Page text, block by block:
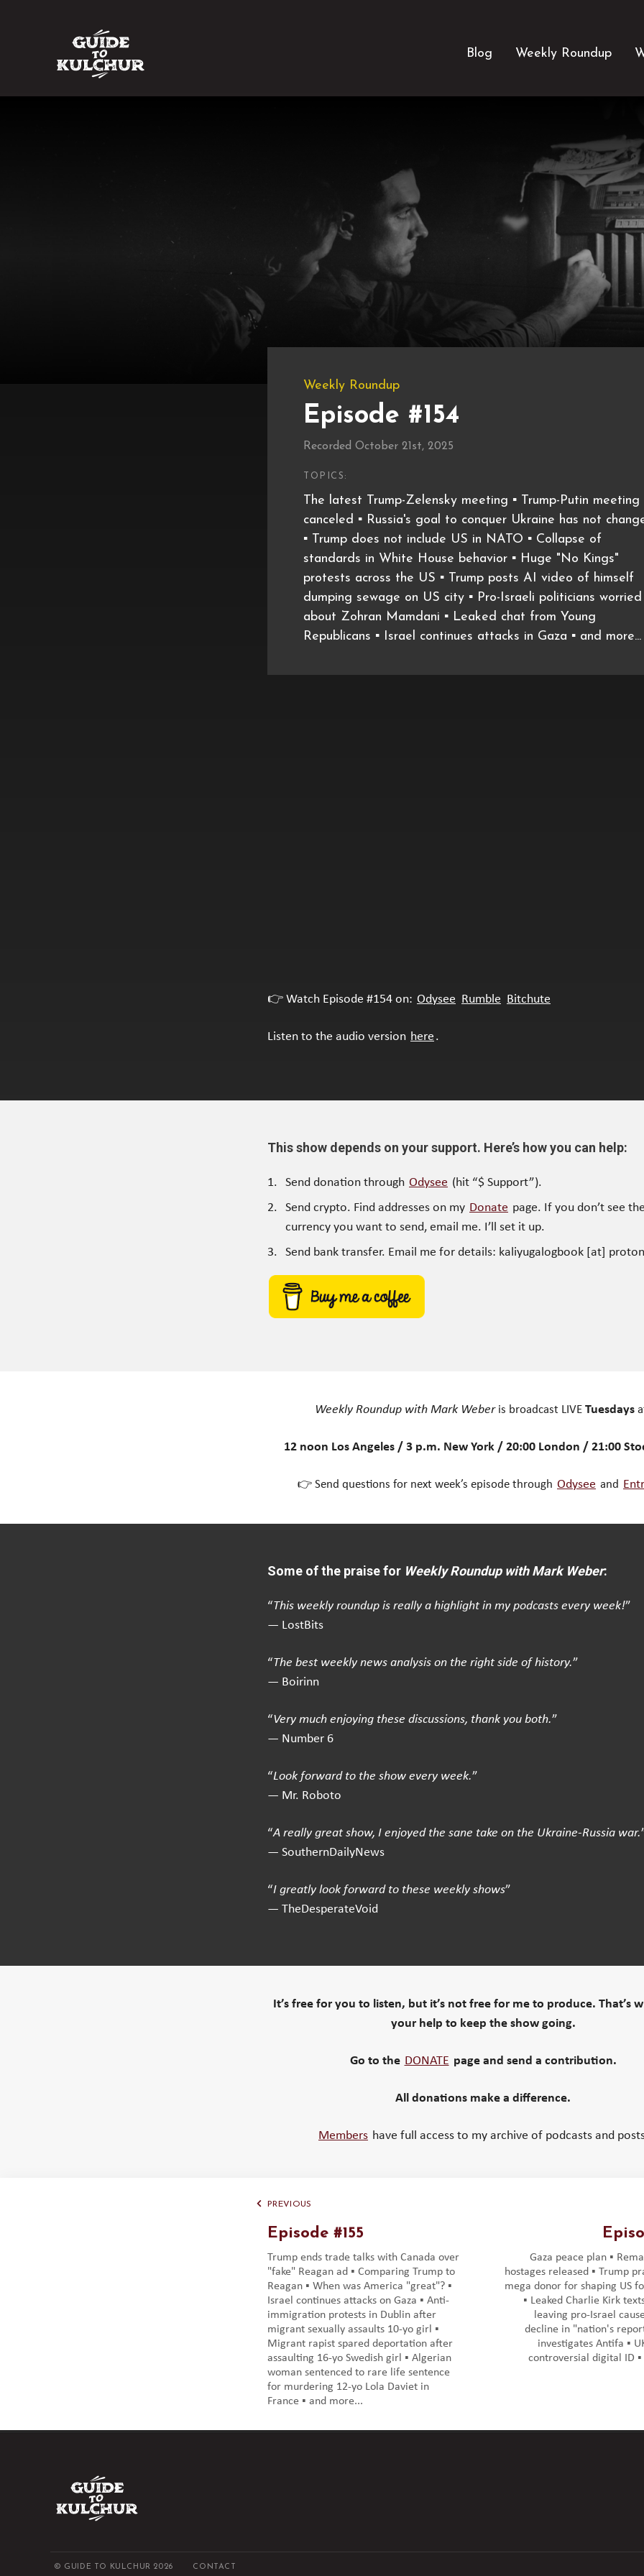
Blog Weekly Roundup
Weekly Roundup
Episode #154
Recorded October 21st, 2025
TOPICS:
The latest Trump-Zelensky meeting ▪️ Trump-Putin meeting
canceled ▪️ Russia's goal to conquer Ukraine has not
▪️ Trump does not include US in NATO ▪️ Collapse of
standards in White House behavior ▪️ Huge "No Kings"
protests across the US ▪️ Trump posts AI video of himself
dumping sewage on US city ▪️ Pro-Israeli politicians worried
about Zohran Mamdani ▪️ Leaked chat from Young
Republicans ▪️ Israel continues attacks in Gaza ▪️ and more...
👉 Watch Episode #154 on: Odysee Rumble Bitchute
Listen to the audio version here .
This show depends on your support. Here’s how you can help:
Send donation through Odysee (hit “$ Support”).
Send crypto. Find addresses on my Donate page. If you don’t see
currency you want to send, email me. I’ll set it up.
Send bank transfer. Email me for details: kaliyugalogbook [at]
Weekly Roundup with Mark Weberis broadcast LIVE Tuesdays
12 noon Los Angeles / 3 p.m. New York / 20:00 London / 21:00
👉 Send questions for next week’s episode through Odysee and
Some of the praise for Weekly Roundup with Mark Weber:
“This weekly roundup is really a highlight in my podcasts every week!”
— LostBits
“The best weekly news analysis on the right side of history.”
— Boirinn
“Very much enjoying these discussions, thank you both.”
— Number 6
“Look forward to the show every week.”
— Mr. Roboto
“A really great show, I enjoyed the sane take on the Ukraine-Russia war.
— SouthernDailyNews
“I greatly look forward to these weekly shows”
— TheDesperateVoid
It’s free for you to listen, but it’s not free for me to produce. That’s
your help to keep the show going.
Go to the DONATE page and send a contribution.
All donations make a difference.
Members have full access to my archive of podcasts and
PREVIOUS
Episode #155
Trump ends trade talks with Canada over
"fake" Reagan ad ▪️ Comparing Trump to
Reagan ▪️ When was America "great"? ▪️
Israel continues attacks on Gaza ▪️ Anti-
immigration protests in Dublin after
migrant sexually assaults 10-yo girl ▪️
Migrant rapist spared deportation after
assaulting 16-yo Swedish girl ▪️ Algerian
woman sentenced to rare life sentence
for murdering 12-yo Lola Daviet in
France ▪️ and more...
Gaza peace plan ▪️
hostages released ▪️ Trump
mega donor for shaping US
▪️ Leaked Charlie Kirk
leaving pro-Israel
decline in "nation's
investigates Antifa ▪️
controversial digital ID
© GUIDE TO KULCHUR 2026 CONTACT